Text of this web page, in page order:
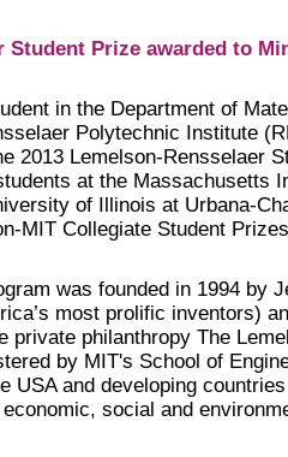
Student Prize awarded to
in the Department of
Polytechnic Institute
2013 Lemelson-Rensselaer
at the Massachusetts
of Illinois at Urbana-
MIT Collegiate Student
was founded in 1994 by
most prolific inventors)
private philanthropy The
by MIT's School of
USA and developing
social and